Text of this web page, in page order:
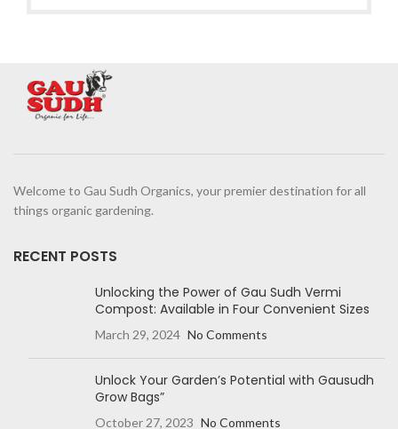
Welcome to Gau Sudh Organics, your premier destination for all
things organic gardening.
RECENT POSTS
Unlocking the Power of Gau Sudh Vermi
Compost: Available in Four Convenient Sizes
March 29, 2024 No Comments
Unlock Your Garden’s Potential with Gausudh
Grow Bags”
October 27, 2023 No Comments